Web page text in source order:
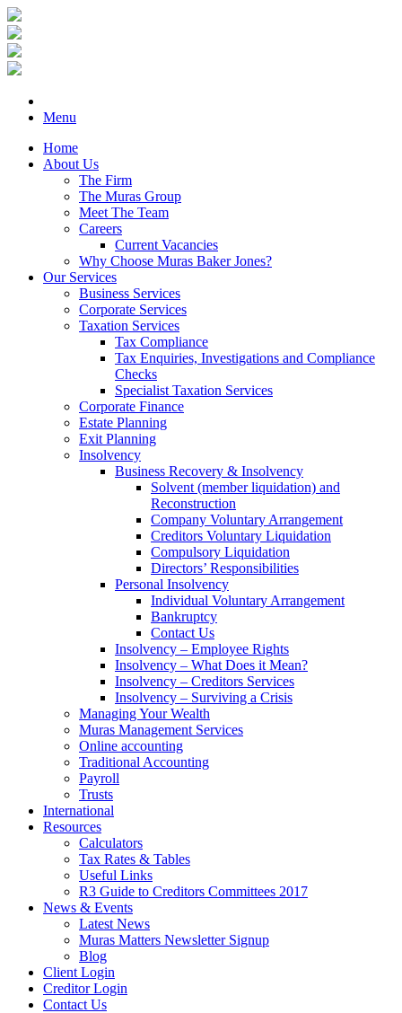
Menu
Home
About Us
The Firm
The Muras Group
Meet The Team
Careers
Current Vacancies
Why Choose Muras Baker Jones?
Our Services
Business Services
Corporate Services
Taxation Services
Tax Compliance
Tax Enquiries, Investigations and Compliance
Checks
Specialist Taxation Services
Corporate Finance
Estate Planning
Exit Planning
Insolvency
Business Recovery & Insolvency
Solvent (member liquidation) and
Reconstruction
Company Voluntary Arrangement
Creditors Voluntary Liquidation
Compulsory Liquidation
Directors’ Responsibilities
Personal Insolvency
Individual Voluntary Arrangement
Bankruptcy
Contact Us
Insolvency – Employee Rights
Insolvency – What Does it Mean?
Insolvency – Creditors Services
Insolvency – Surviving a Crisis
Managing Your Wealth
Muras Management Services
Online accounting
Traditional Accounting
Payroll
Trusts
International
Resources
Calculators
Tax Rates & Tables
Useful Links
R3 Guide to Creditors Committees 2017
News & Events
Latest News
Muras Matters Newsletter Signup
Blog
Client Login
Creditor Login
Contact Us